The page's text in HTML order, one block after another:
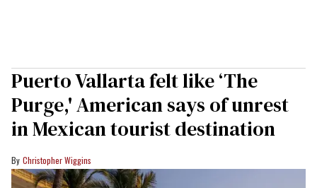
Puerto Vallarta felt like ‘The
Purge,' American says of unrest
in Mexican tourist destination
Christopher Wiggins